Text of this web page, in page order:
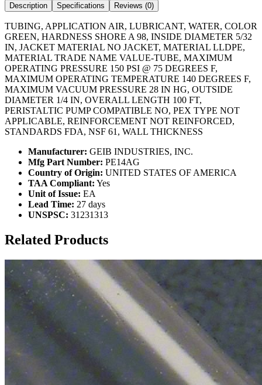
Description Specifications Reviews (0)
TUBING, APPLICATION AIR, LUBRICANT, WATER, COLOR
GREEN, HARDNESS SHORE A 98, INSIDE DIAMETER 5/32
IN, JACKET MATERIAL NO JACKET, MATERIAL LLDPE,
MATERIAL TRADE NAME VALUE-TUBE, MAXIMUM
OPERATING PRESSURE 150 PSI @ 75 DEGREES F,
MAXIMUM OPERATING TEMPERATURE 140 DEGREES F,
MAXIMUM VACUUM PRESSURE 28 IN HG, OUTSIDE
DIAMETER 1/4 IN, OVERALL LENGTH 100 FT,
PERISTALTIC PUMP COMPATIBLE NO, PEX TYPE NOT
APPLICABLE, REINFORCEMENT NOT REINFORCED,
STANDARDS FDA, NSF 61, WALL THICKNESS
Manufacturer: GEIB INDUSTRIES, INC.
Mfg Part Number: PE14AG
Country of Origin: UNITED STATES OF AMERICA
TAA Compliant: Yes
Unit of Issue: EA
Lead Time: 27 days
UNSPSC: 31231313
Related Products